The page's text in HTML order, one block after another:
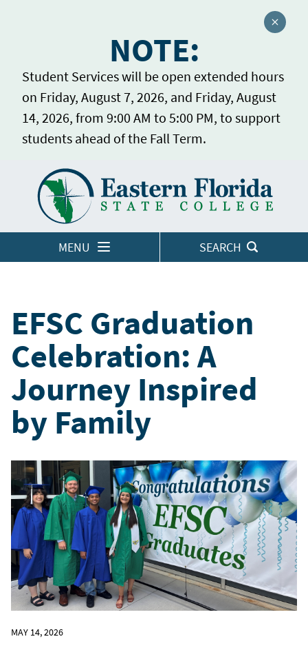
NOTE:
Student Services will be open extended hours
on Friday, August 7, 2026, and Friday, August
14, 2026, from 9:00 AM to 5:00 PM, to support
students ahead of the Fall Term.
Close
MENU SEARCH
LOGINS
EFSC Graduation
Celebration: A
Journey Inspired
by Family
MAY 14, 2026